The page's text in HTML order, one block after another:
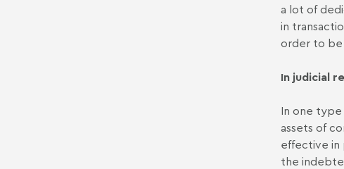
a lot of
in
order to be
In judicial
In one type
assets of
effective in
the